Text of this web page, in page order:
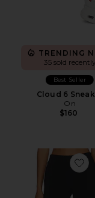
TRENDING
35 sold recently
Best Seller
Cloud 6
On
$160